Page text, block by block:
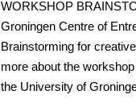
WORKSHOP
Groningen Centre of
Brainstorming for
more about the
the University of